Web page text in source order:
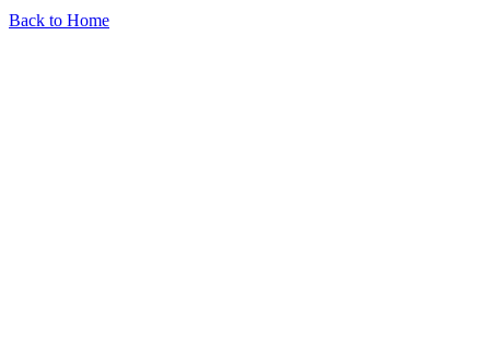
Back to Home